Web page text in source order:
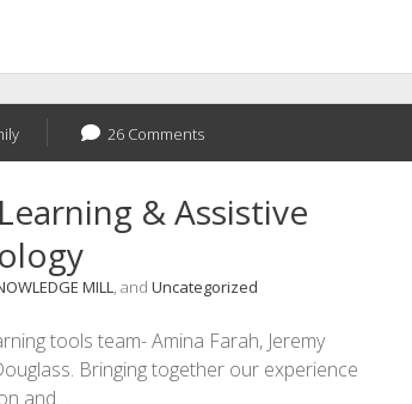
26 Comments
& Assistive
MILL, and Uncategorized
tools team- Amina Farah, Jeremy
Bringing together our experience
and…